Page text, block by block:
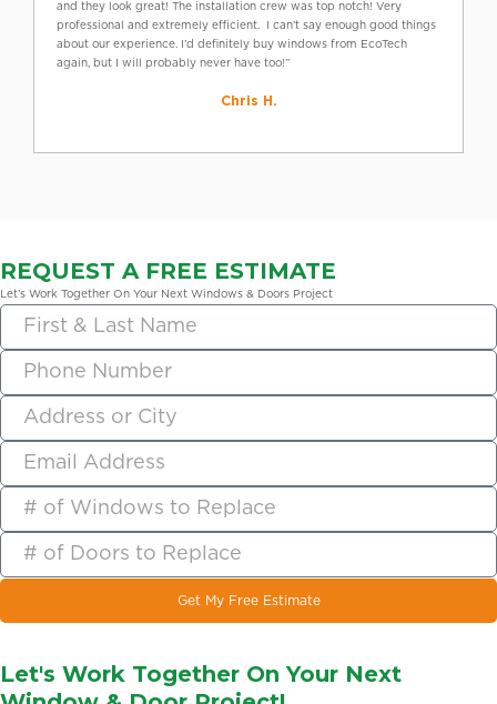
and they look great! The installation crew was top notch! Very
professional and extremely efficient. I can’t say enough good things
about our experience. I’d definitely buy windows from EcoTech
again, but I will probably never have too!”
Chris H.
REQUEST A FREE ESTIMATE
Let’s Work Together On Your Next Windows & Doors Project
Get My Free Estimate
Let's Work Together On Your Next